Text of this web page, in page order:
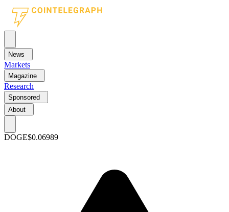
News
Markets
Magazine
Research
Sponsored
About
DOGE$0.06989